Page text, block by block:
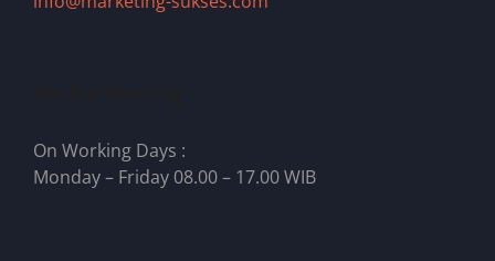
On Working Days :
Monday – Friday 08.00 – 17.00 WIB